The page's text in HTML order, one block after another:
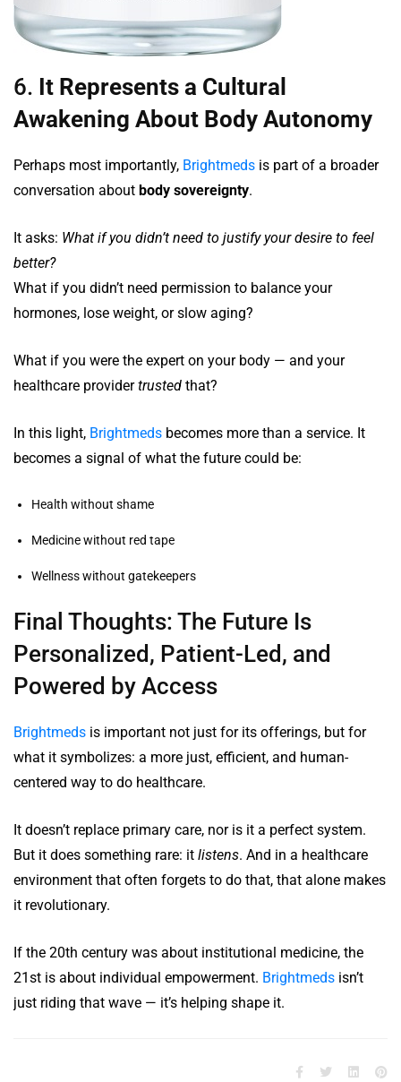
6. It Represents a Cultural
Awakening About Body Autonomy
Perhaps most importantly, Brightmeds is part of a broader
conversation about body sovereignty.
It asks: What if you didn’t need to justify your desire to feel
better?
What if you didn’t need permission to balance your
hormones, lose weight, or slow aging?
What if you were the expert on your body — and your
healthcare providertrusted that?
In this light, Brightmeds becomes more than a service. It
becomes a signal of what the future could be:
Health without shame
Medicine without red tape
Wellness without gatekeepers
Final Thoughts: The Future Is
Personalized, Patient-Led, and
Powered by Access
Brightmeds is important not just for its offerings, but for
what it symbolizes: a more just, efficient, and human-
centered way to do healthcare.
It doesn’t replace primary care, nor is it a perfect system.
But it does something rare: it listens. And in a healthcare
environment that often forgets to do that, that alone makes
it revolutionary.
If the 20th century was about institutional medicine, the
21st is about individual empowerment. Brightmeds isn’t
just riding that wave — it’s helping shape it.